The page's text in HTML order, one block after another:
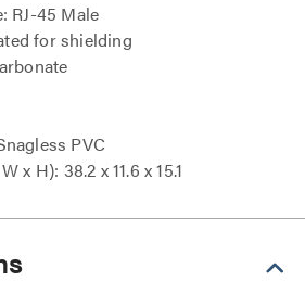
RJ-45 Male
for shielding
PVC
x H): 38.2 x 11.6 x 15.1